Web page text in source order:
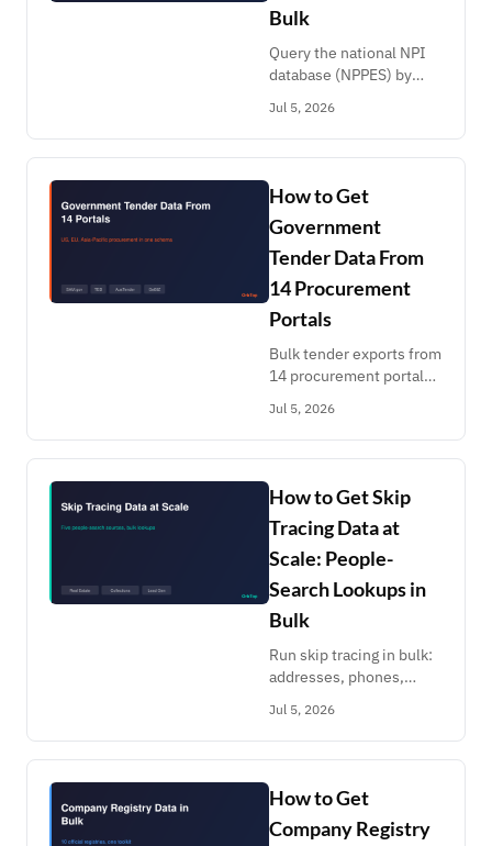
Bulk
Query the national NPI
database (NPPES) by
enrich with PECOS, CMS
utilization, Open
Payments and
Healthgrades. Pay per
record.
Jul 5, 2026
How to Get
Government
Tender Data From
14 Procurement
Portals
Bulk tender exports from
14 procurement portals:
AusTender, CanadaBuys,
GeBIZ, India CPPP,
PhilGEPS, BidNet.
Keyword alerts, pay per
record.
Jul 5, 2026
How to Get Skip
Tracing Data at
Scale: People-
Search Lookups in
Bulk
Run skip tracing in bulk:
addresses, phones,
FastPeopleSearch,
TruePeopleSearch,
FastBackgroundCheck &
AnyWho. Pay per record,
no subscription.
Jul 5, 2026
How to Get
Company Registry